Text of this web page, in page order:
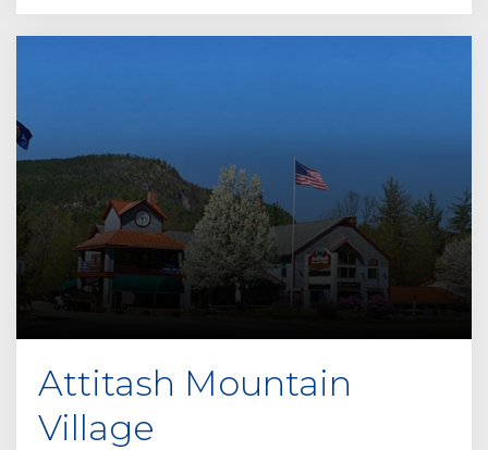
Attitash Mountain
Village